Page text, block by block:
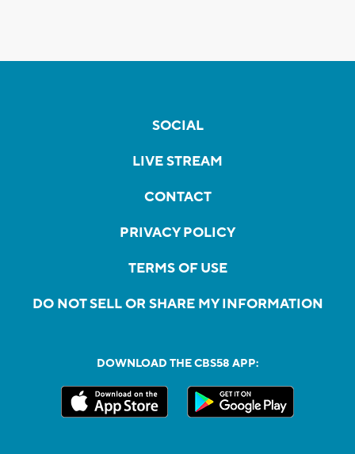
SOCIAL
LIVE STREAM
CONTACT
PRIVACY POLICY
TERMS OF USE
DO NOT SELL OR SHARE MY INFORMATION
DOWNLOAD THE CBS58 APP: